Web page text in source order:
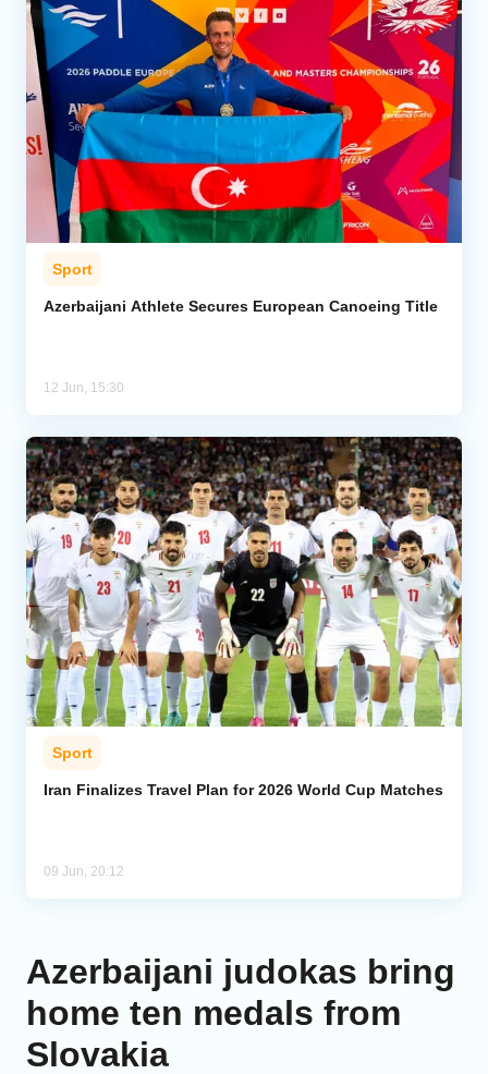
Sport
Azerbaijani Athlete Secures European Canoeing Title
12 Jun, 15:30
Sport
Iran Finalizes Travel Plan for 2026 World Cup Matches
09 Jun, 20:12
Azerbaijani judokas bring
home ten medals from
Slovakia